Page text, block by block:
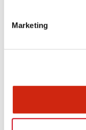
Marketing